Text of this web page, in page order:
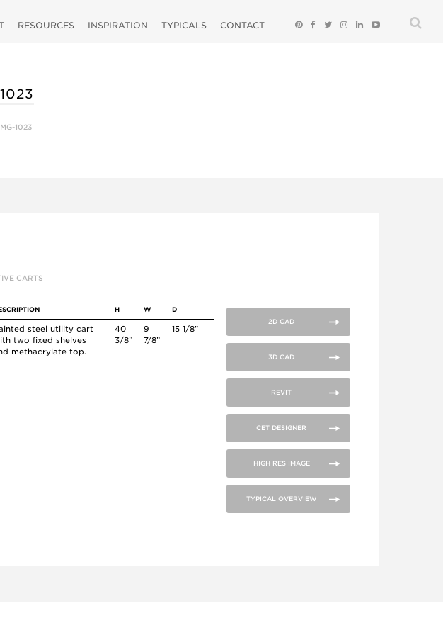
RESOURCES INSPIRATION TYPICALS CONTACT
MG-1023
CARTS
H W D
steel utility cart
two fixed shelves
methacrylate top.
40
3/8”
9
7/8”
15 1/8”
2D CAD
3D CAD
REVIT
CET DESIGNER
HIGH RES IMAGE
TYPICAL OVERVIEW